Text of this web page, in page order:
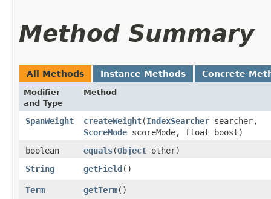
Method Summary
All Methods Instance Methods Concrete
Modifier
and Type
Method
SpanWeight createWeight​(IndexSearcher searcher,
ScoreMode scoreMode, float boost)
boolean
equals​(Object other)
String
getField()
Term getTerm()